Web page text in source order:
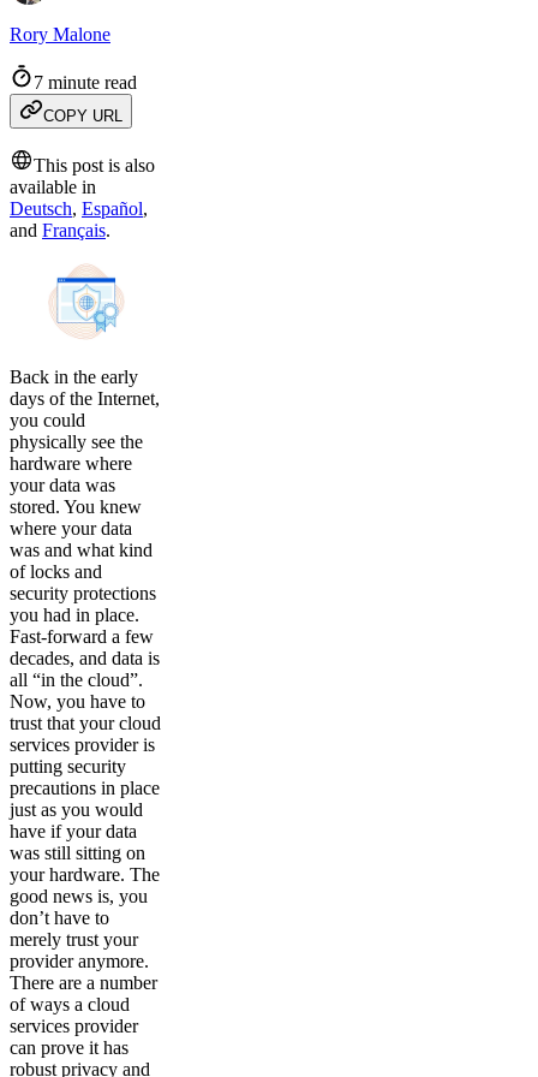
Rory Malone
7 minute read
COPY URL
This post is also
available in
Deutsch, Español,
and Français.
Back in the early
days of the Internet,
you could
physically see the
hardware where
your data was
stored. You knew
where your data
was and what kind
of locks and
security protections
you had in place.
Fast-forward a few
decades, and data is
all “in the cloud”.
Now, you have to
trust that your cloud
services provider is
putting security
precautions in place
just as you would
have if your data
was still sitting on
your hardware. The
good news is, you
don’t have to
merely trust your
provider anymore.
There are a number
of ways a cloud
services provider
can prove it has
robust privacy and